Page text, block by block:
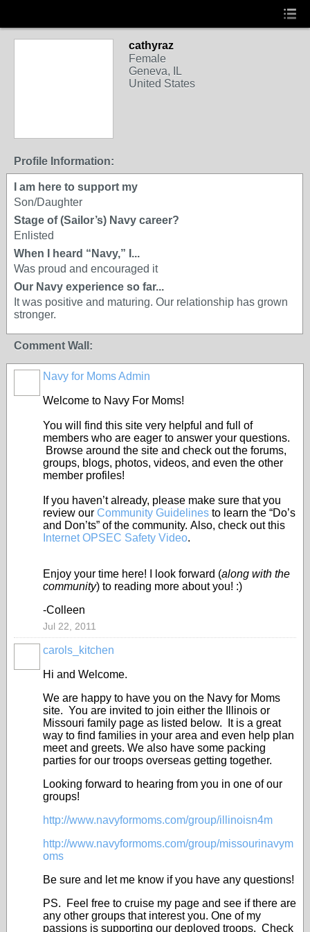
cathyraz
Female
Geneva, IL
United States
Profile Information:
I am here to support my
Son/Daughter
Stage of (Sailor’s) Navy career?
Enlisted
When I heard “Navy,” I...
Was proud and encouraged it
Our Navy experience so far...
It was positive and maturing. Our relationship has grown
stronger.
Comment Wall:
Navy for Moms Admin
Welcome to Navy For Moms!
You will find this site very helpful and full of
members who are eager to answer your questions.
Browse around the site and check out the forums,
groups, blogs, photos, videos, and even the other
member profiles!
If you haven’t already, please make sure that you
review our Community Guidelines to learn the “Do’s
and Don’ts” of the community. Also, check out this
Internet OPSEC Safety Video.
Enjoy your time here! I look forward (along with the
community) to reading more about you! :)
-Colleen
Jul 22, 2011
carols_kitchen
Hi and Welcome.
We are happy to have you on the Navy for Moms
site. You are invited to join either the Illinois or
Missouri family page as listed below. It is a great
way to find families in your area and even help plan
meet and greets. We also have some packing
parties for our troops overseas getting together.
Looking forward to hearing from you in one of our
groups!
http://www.navyformoms.com/group/illinoisn4m
http://www.navyformoms.com/group/missourinavym
oms
Be sure and let me know if you have any questions!
PS. Feel free to cruise my page and see if there are
any other groups that interest you. One of my
passions is supporting our deployed troops. Check